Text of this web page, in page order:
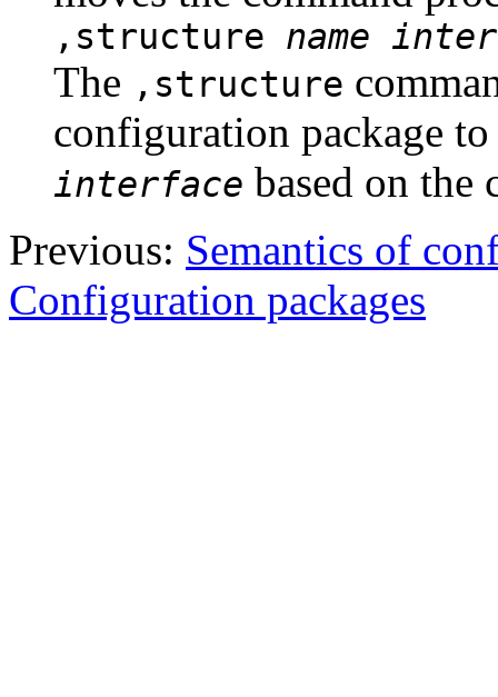
,structure name
The ,structure
configuration package
interface based on the
Previous: Semantics of
Configuration packages